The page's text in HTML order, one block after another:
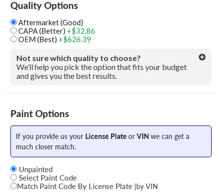
Quality Options
Aftermarket (Good)
CAPA (Better) +$32.86
OEM (Best) +$626.39
Not sure which quality to choose?
We’ll help you pick the option that fits your budget
and gives you the best results.
Paint Options
If you provide us your License Plate or VIN we can get a
much closer match.
Unpainted
Select Paint Code
Match Paint Code By License Plate |by VIN